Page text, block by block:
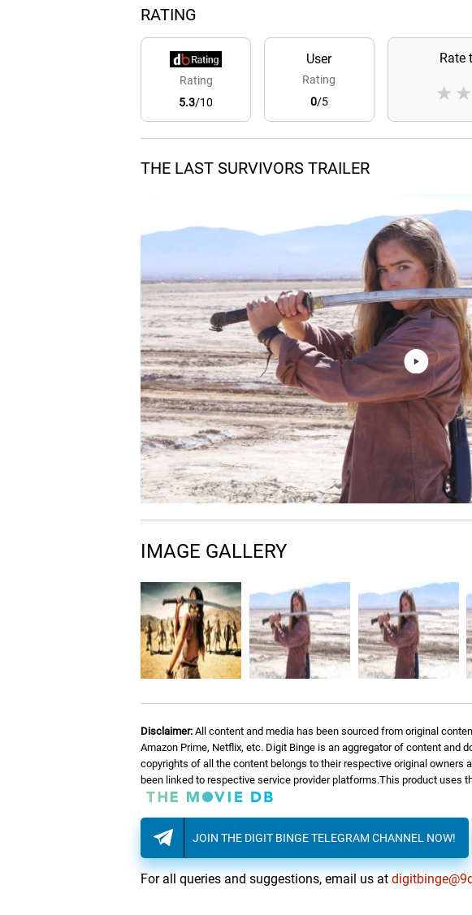
RATING
Rating
5.3/10
User
Rating
0/5
Rate
★
★
THE LAST SURVIVORS TRAILER
IMAGE GALLERY
Disclaimer: All content and media has been sourced from original
Amazon Prime, Netflix, etc. Digit Binge is an aggregator of content and
copyrights of all the content belongs to their respective original owners
been linked to respective service provider platforms.This product uses
JOIN THE DIGIT BINGE TELEGRAM CHANNEL NOW!
For all queries and suggestions, email us at